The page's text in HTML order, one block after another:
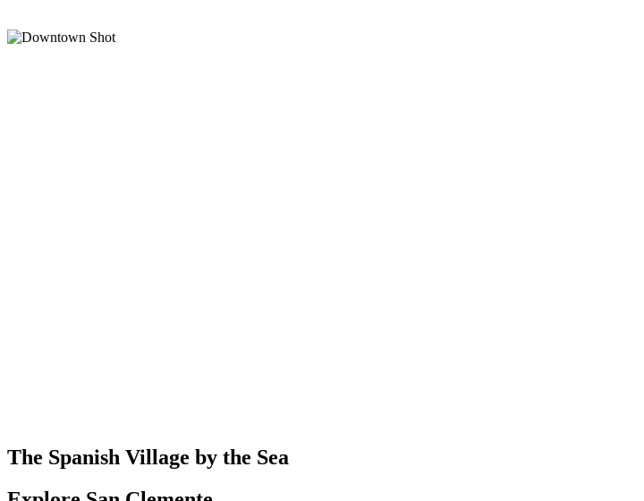
The Spanish Village by the Sea